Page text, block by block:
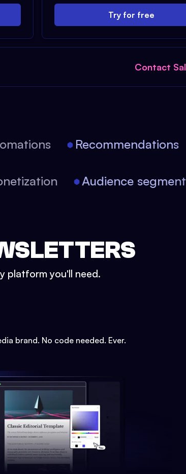
Try for free
Contact
Recommendations
Audience
platform you'll need.
brand. No code needed. Ever.